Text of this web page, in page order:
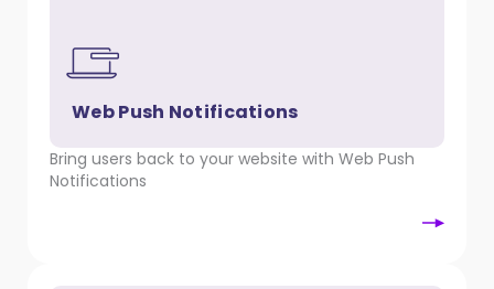
Web Push Notifications
Bring users back to your website with Web Push
Notifications